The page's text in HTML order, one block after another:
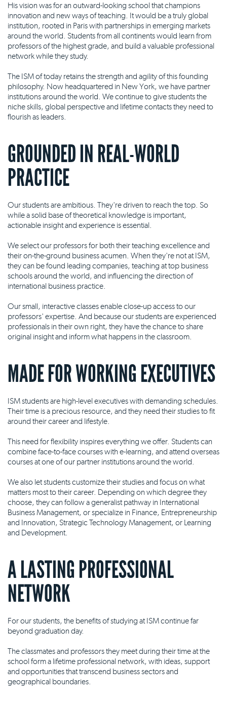
His vision was for an outward-looking school that champions
innovation and new ways of teaching. It would be a truly global
institution, rooted in Paris with partnerships in emerging markets
around the world. Students from all continents would learn from
professors of the highest grade, and build a valuable professional
network while they study.
The ISM of today retains the strength and agility of this founding
philosophy. Now headquartered in New York, we have partner
institutions around the world. We continue to give students the
niche skills, global perspective and lifetime contacts they need to
flourish as leaders.
GROUNDED IN REAL-WORLD
PRACTICE
Our students are ambitious. They're driven to reach the top. So
while a solid base of theoretical knowledge is important,
actionable insight and experience is essential.
We select our professors for both their teaching excellence and
their on-the-ground business acumen. When they're not at ISM,
they can be found leading companies, teaching at top business
schools around the world, and influencing the direction of
international business practice.
Our small, interactive classes enable close-up access to our
professors' expertise. And because our students are experienced
professionals in their own right, they have the chance to share
original insight and inform what happens in the classroom.
MADE FOR WORKING EXECUTIVES
ISM students are high-level executives with demanding schedules.
Their time is a precious resource, and they need their studies to fit
around their career and lifestyle.
This need for flexibility inspires everything we offer. Students can
combine face-to-face courses with e-learning, and attend overseas
courses at one of our partner institutions around the world.
We also let students customize their studies and focus on what
matters most to their career. Depending on which degree they
choose, they can follow a generalist pathway in International
Business Management, or specialize in Finance, Entrepreneurship
and Innovation, Strategic Technology Management, or Learning
and Development.
A LASTING PROFESSIONAL
NETWORK
For our students, the benefits of studying at ISM continue far
beyond graduation day.
The classmates and professors they meet during their time at the
school form a lifetime professional network, with ideas, support
and opportunities that transcend business sectors and
geographical boundaries.